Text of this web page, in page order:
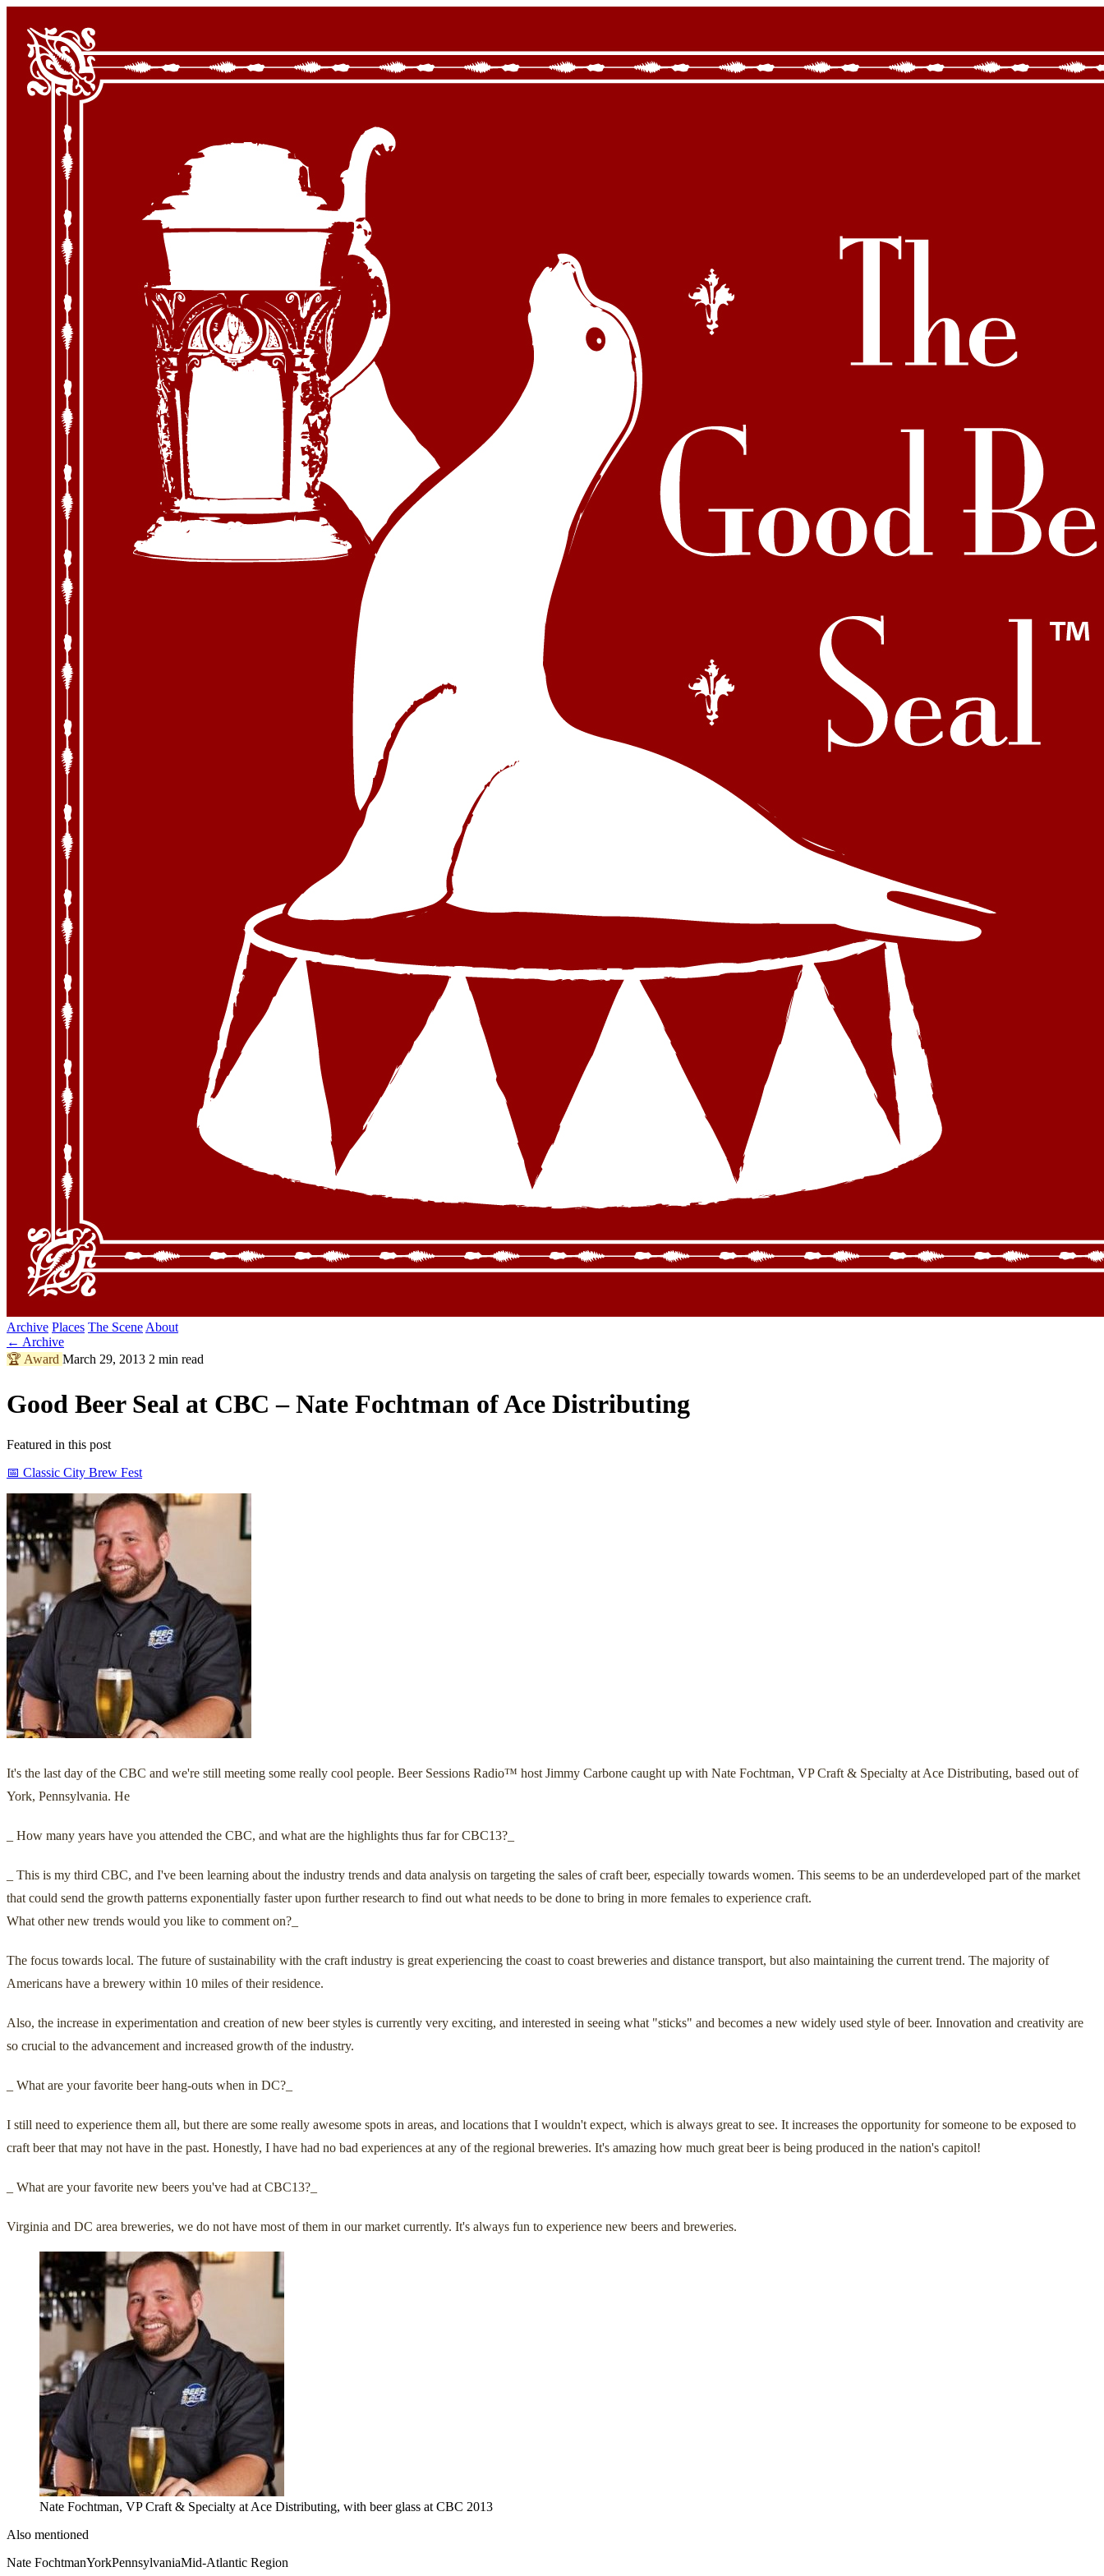
Archive Places The Scene About
← Archive
🏆 Award March 29, 2013 2 min read
Good Beer Seal at CBC – Nate Fochtman of Ace Distributing
Featured in this post
📅 Classic City Brew Fest
It's the last day of the CBC and we're still meeting some really cool people. Beer Sessions Radio™ host Jimmy Carbone caught up with Nate Fochtman, VP Craft & Specialty at Ace Distributing, based out of
York, Pennsylvania. He
_ How many years have you attended the CBC, and what are the highlights thus far for CBC13?_
_ This is my third CBC, and I've been learning about the industry trends and data analysis on targeting the sales of craft beer, especially towards women. This seems to be an underdeveloped part of the market
that could send the growth patterns exponentially faster upon further research to find out what needs to be done to bring in more females to experience craft.
What other new trends would you like to comment on?_
The focus towards local. The future of sustainability with the craft industry is great experiencing the coast to coast breweries and distance transport, but also maintaining the current trend. The majority of
Americans have a brewery within 10 miles of their residence.
Also, the increase in experimentation and creation of new beer styles is currently very exciting, and interested in seeing what "sticks" and becomes a new widely used style of beer. Innovation and creativity are
so crucial to the advancement and increased growth of the industry.
_ What are your favorite beer hang-outs when in DC?_
I still need to experience them all, but there are some really awesome spots in areas, and locations that I wouldn't expect, which is always great to see. It increases the opportunity for someone to be exposed to
craft beer that may not have in the past. Honestly, I have had no bad experiences at any of the regional breweries. It's amazing how much great beer is being produced in the nation's capitol!
_ What are your favorite new beers you've had at CBC13?_
Virginia and DC area breweries, we do not have most of them in our market currently. It's always fun to experience new beers and breweries.
Nate Fochtman, VP Craft & Specialty at Ace Distributing, with beer glass at CBC 2013
Also mentioned
Nate FochtmanYorkPennsylvaniaMid-Atlantic Region